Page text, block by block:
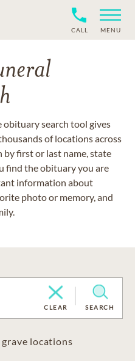
CALL MENU
search tool gives
of locations across
by first or last name, state
find the obituary you are
information about
photo or memory, and
CLEAR SEARCH
locations